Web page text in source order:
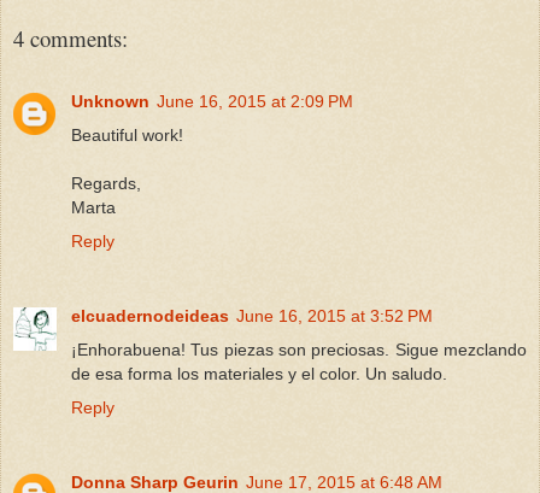
4 comments:
Unknown June 16, 2015 at 2:09 PM
Beautiful work!
Regards,
Marta
Reply
elcuadernodeideas June 16, 2015 at 3:52 PM
¡Enhorabuena! Tus piezas son preciosas. Sigue mezclando
de esa forma los materiales y el color. Un saludo.
Reply
Donna Sharp Geurin June 17, 2015 at 6:48 AM